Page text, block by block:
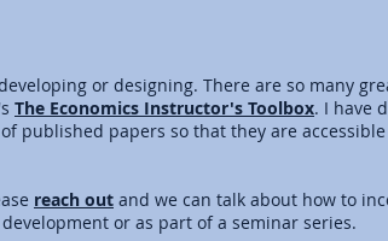
or designing. There are so many
The Economics Instructor's Toolbox. I have
papers so that they are
reach out and we can talk about how to
or as part of a seminar series.